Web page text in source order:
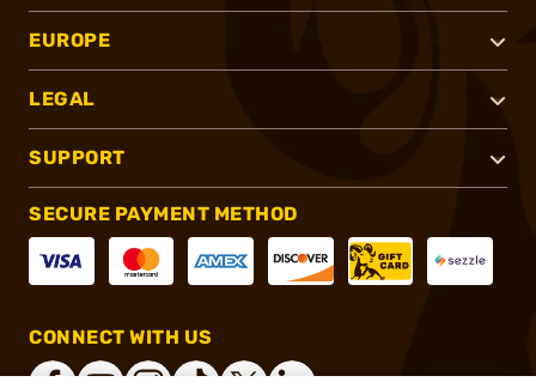
EUROPE
LEGAL
SUPPORT
SECURE PAYMENT METHOD
CONNECT WITH US